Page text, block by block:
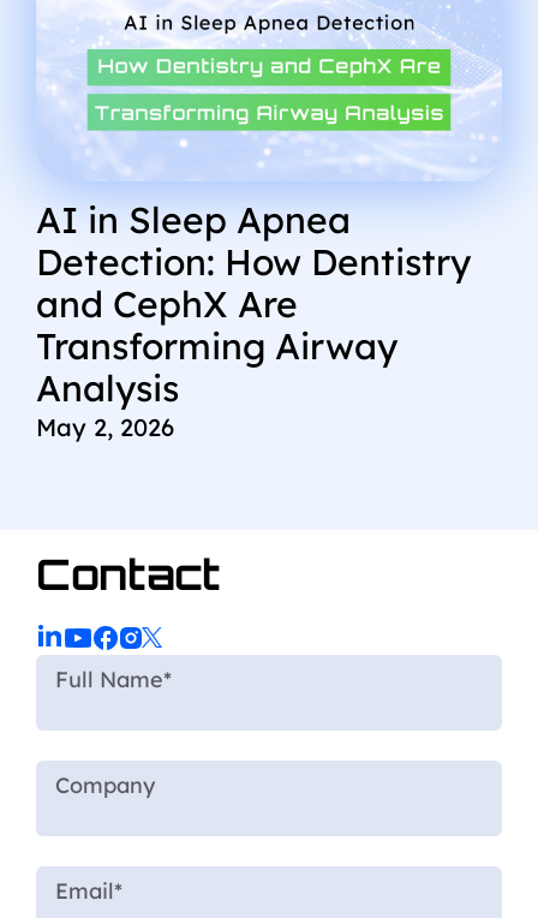
AI in Sleep Apnea
Detection: How Dentistry
and CephX Are
Transforming Airway
Analysis
May 2, 2026
Contact